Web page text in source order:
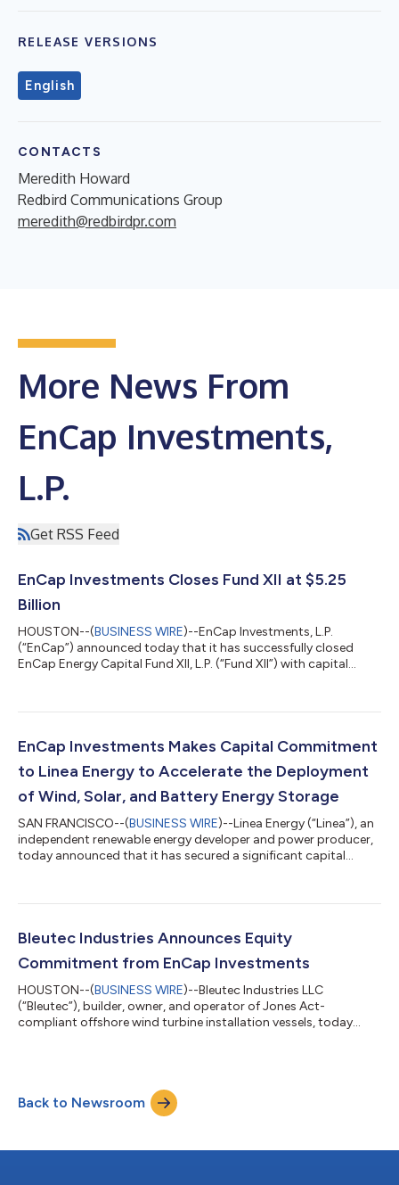
RELEASE VERSIONS
English
CONTACTS
Meredith Howard
Redbird Communications Group
meredith@redbirdpr.com
More News From
EnCap Investments,
L.P.
Get RSS Feed
EnCap Investments Closes Fund XII at $5.25
Billion
HOUSTON--(BUSINESS WIRE)--EnCap Investments, L.P.
(“EnCap”) announced today that it has successfully closed
EnCap Energy Capital Fund XII, L.P. (“Fund XII”) with capital
thus far, the firm raised a total of $6.4 billion associated with
to proven management teams focused on the upstream sector
of the oil and...
EnCap Investments Makes Capital Commitment
to Linea Energy to Accelerate the Deployment
of Wind, Solar, and Battery Energy Storage
SAN FRANCISCO--(BUSINESS WIRE)--Linea Energy (“Linea”), an
independent renewable energy developer and power producer,
today announced that it has secured a significant capital
U.S. energy industry. EnCap’s Energy Transition Fund, the
new commitments to management teams from EnCap Energy
Bleutec Industries Announces Equity
Commitment from EnCap Investments
HOUSTON--(BUSINESS WIRE)--Bleutec Industries LLC
(“Bleutec”), builder, owner, and operator of Jones Act-
compliant offshore wind turbine installation vessels, today
energy industry. Bleutec management will invest alongside
EnCap in the company. Headquartered in Houston, Bleutec is
focused on its innovative Binary Marine I...
Back to Newsroom